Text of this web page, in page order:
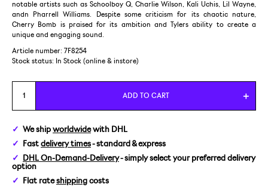
notable artists such as Schoolboy Q, Charlie Wilson, Kali Uchis, Lil Wayne,
andn Pharrell Williams. Despite some criticism for its chaotic nature,
Cherry Bomb is praised for its ambition and Tylers ability to create a
unique and engaging sound.
Article number: 7F8254
Stock status:
In Stock (online & instore)
ADD TO CART
We ship worldwidewith DHL
Fast delivery times- standard & express
DHL On-Demand-Delivery- simply select your preferred delivery
option
Flat rateshipping costs